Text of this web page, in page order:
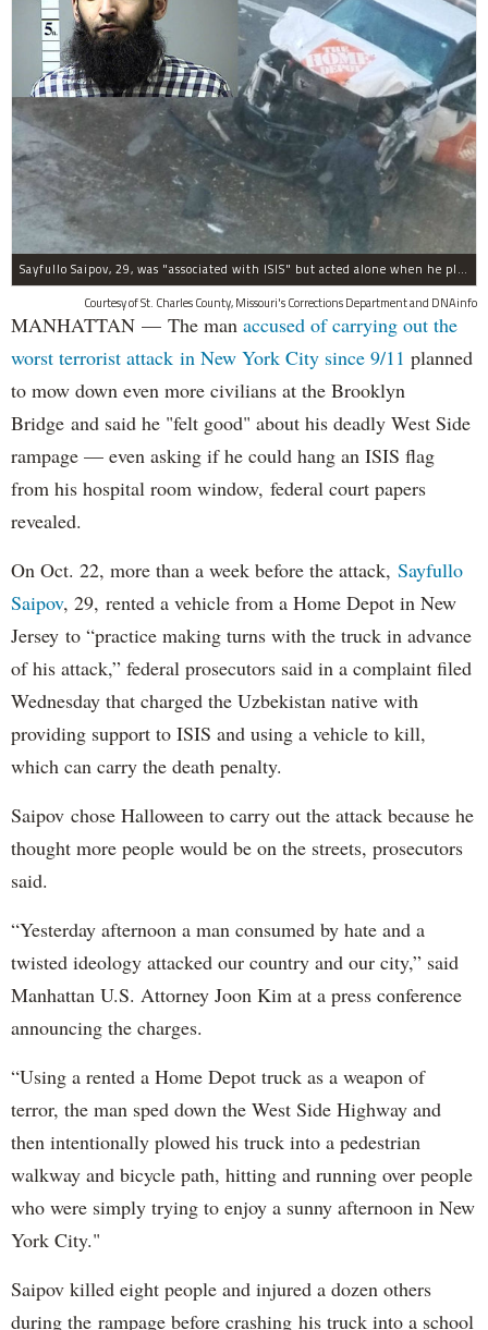
Sayfullo Saipov, 29, was "associated with ISIS" but acted alone when he plowed his rented truck into pedestrians on Tuesday, the governor said.
Courtesy of St. Charles County, Missouri's Corrections Department and DNAinfo
MANHATTAN — The man accused of carrying out the
worst terrorist attack in New York City since 9/11 planned
to mow down even more civilians at the Brooklyn
Bridge and said he "felt good" about his deadly West Side
rampage — even asking if he could hang an ISIS flag
from his hospital room window, federal court papers
revealed.
On Oct. 22, more than a week before the attack, Sayfullo
Saipov, 29, rented a vehicle from a Home Depot in New
Jersey to “practice making turns with the truck in advance
of his attack,” federal prosecutors said in a complaint filed
Wednesday that charged the Uzbekistan native with
providing support to ISIS and using a vehicle to kill,
which can carry the death penalty.
Saipov chose Halloween to carry out the attack because he
thought more people would be on the streets, prosecutors
said.
“Yesterday afternoon a man consumed by hate and a
twisted ideology attacked our country and our city,” said
Manhattan U.S. Attorney Joon Kim at a press conference
announcing the charges.
“Using a rented a Home Depot truck as a weapon of
terror, the man sped down the West Side Highway and
then intentionally plowed his truck into a pedestrian
walkway and bicycle path, hitting and running over people
who were simply trying to enjoy a sunny afternoon in New
York City."
Saipov killed eight people and injured a dozen others
during the rampage before crashing his truck into a school